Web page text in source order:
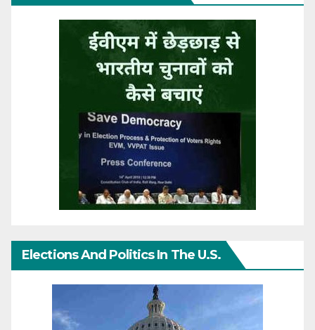
Elections And Politics In The U.S.